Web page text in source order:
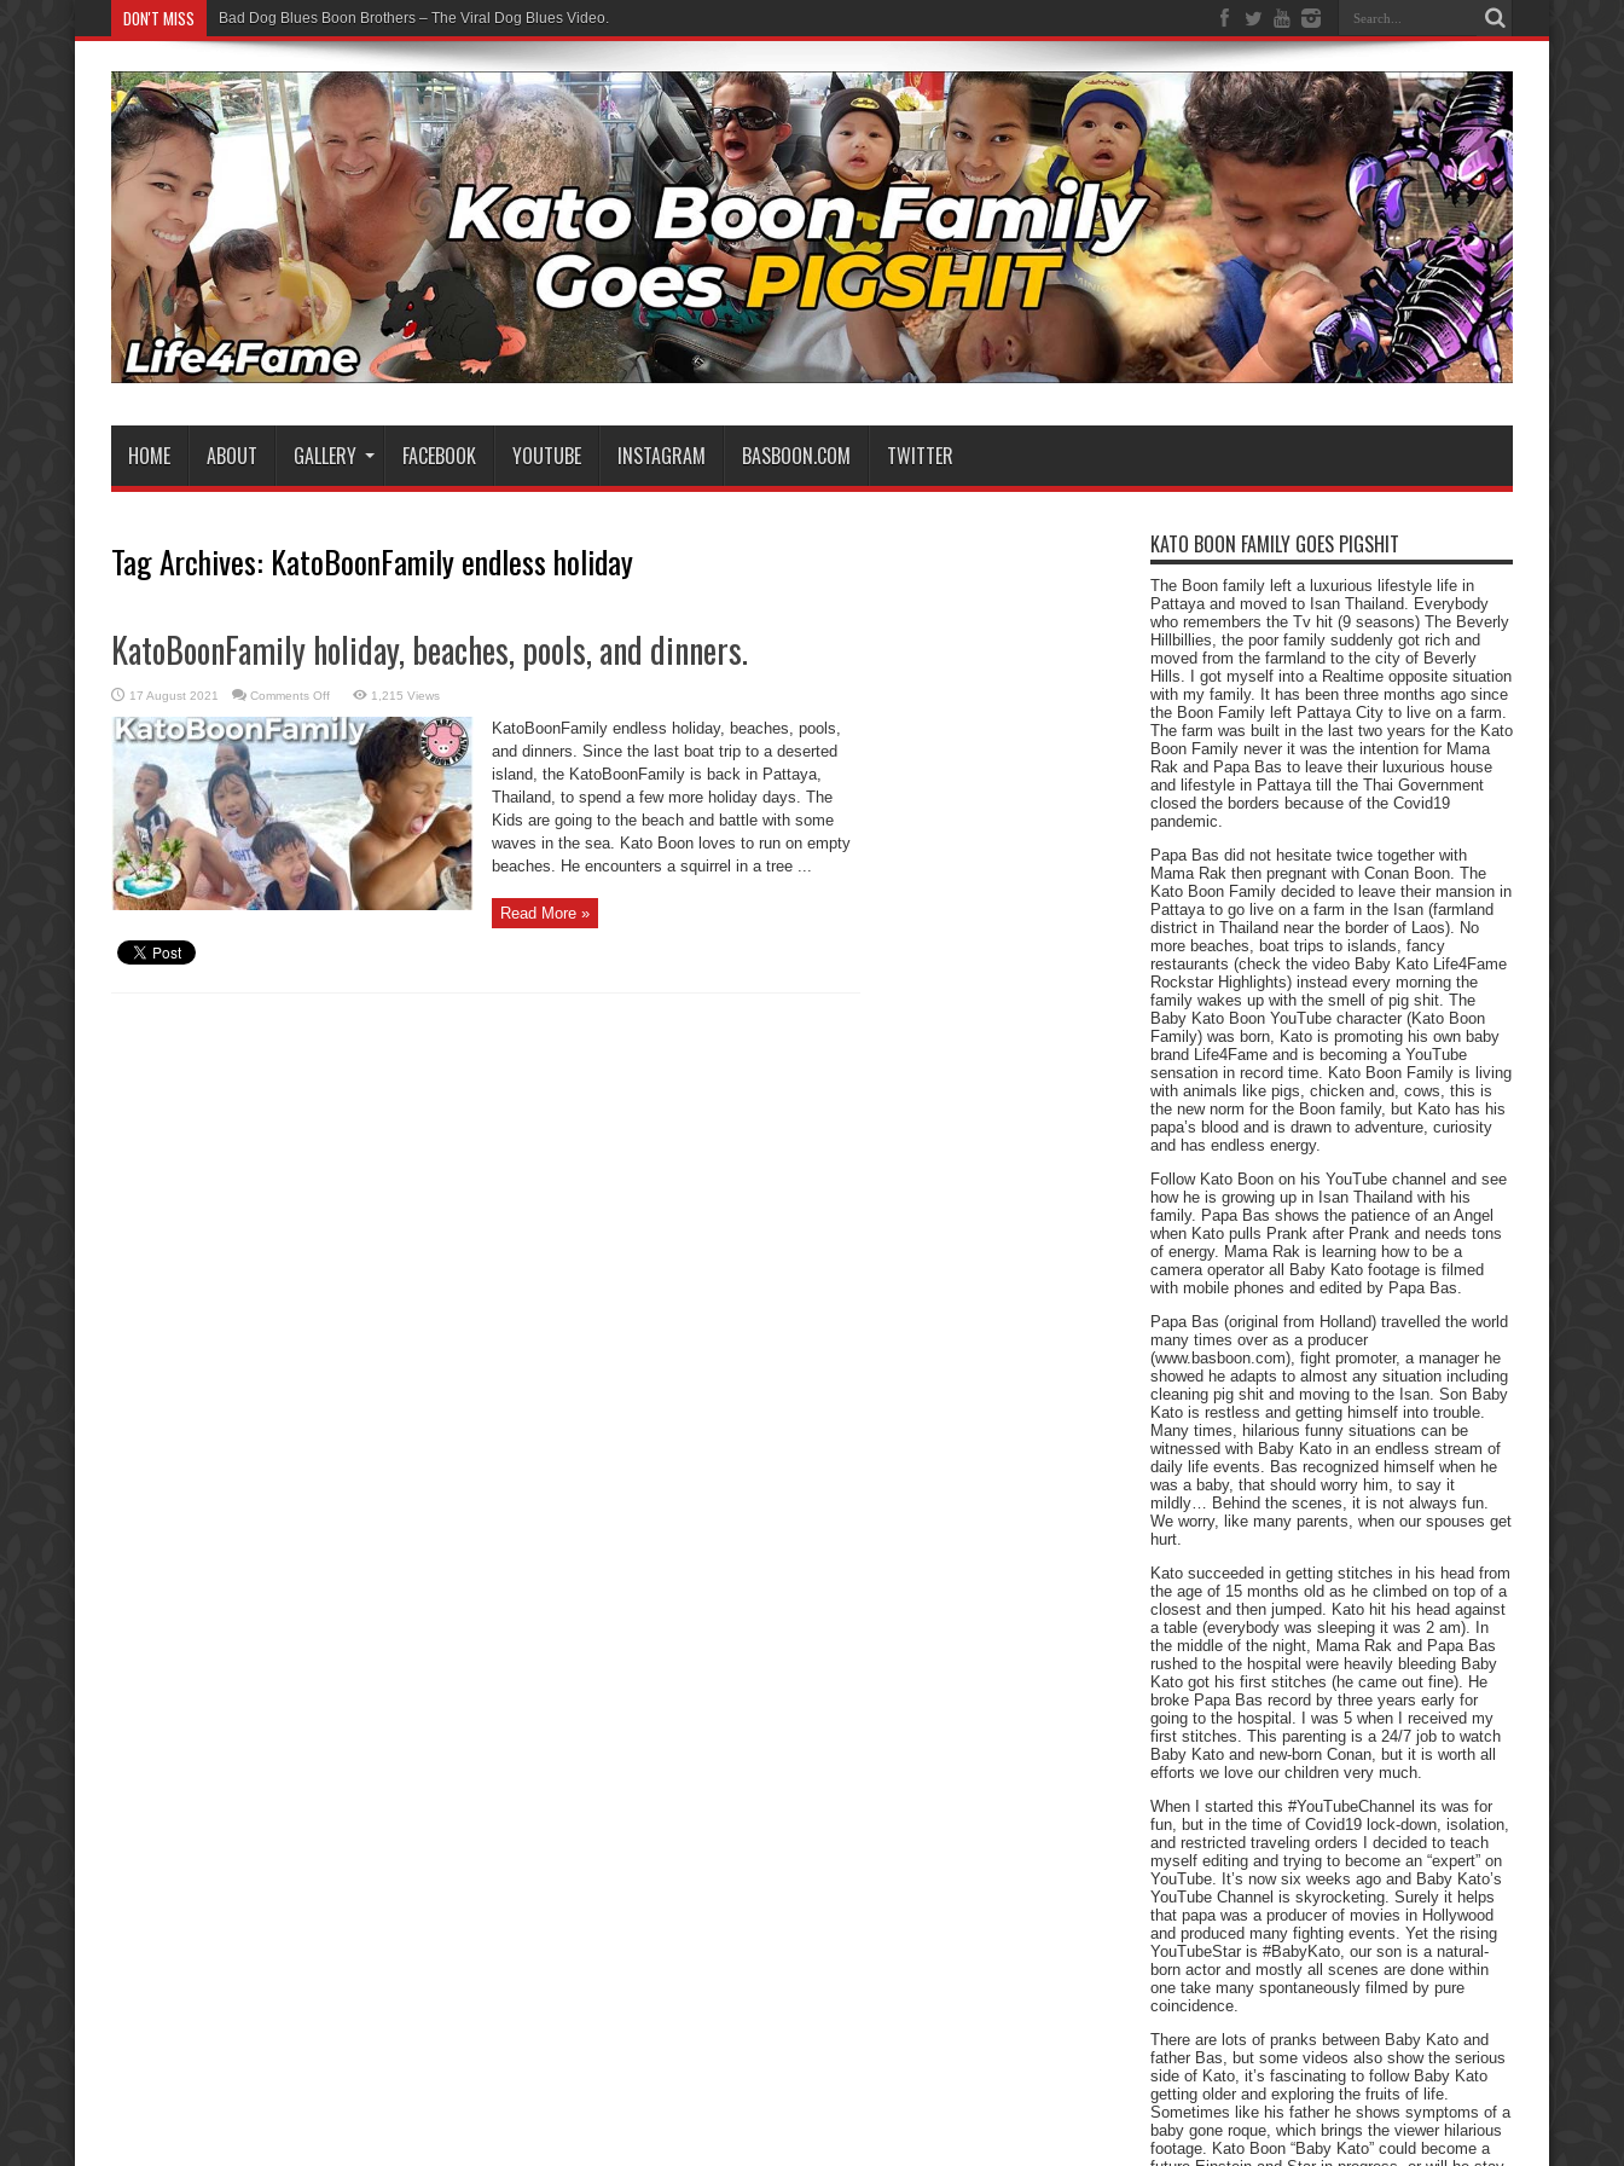
DON'T MISS Bad Dog Blues Boon Brothers – The Viral Dog Blues Video.
HOME ABOUT GALLERY FACEBOOK YOUTUBE INSTAGRAM BASBOON.COM TWITTER
Tag Archives: KatoBoonFamily endless holiday
KatoBoonFamily holiday, beaches, pools, and dinners.
17 August 2021 Comments Offon
holiday,
beaches,
pools,
dinners.
1,215 Views
KatoBoonFamily endless holiday, beaches, pools,
and dinners. Since the last boat trip to a deserted
island, the KatoBoonFamily is back in Pattaya,
Thailand, to spend a few more holiday days. The
Kids are going to the beach and battle with some
waves in the sea. Kato Boon loves to run on empty
beaches. He encounters a squirrel in a tree ...
Read More »
KATO BOON FAMILY GOES PIGSHIT
The Boon family left a luxurious lifestyle life in
Pattaya and moved to Isan Thailand. Everybody
who remembers the Tv hit (9 seasons) The Beverly
Hillbillies, the poor family suddenly got rich and
moved from the farmland to the city of Beverly
Hills. I got myself into a Realtime opposite situation
with my family. It has been three months ago since
the Boon Family left Pattaya City to live on a farm.
The farm was built in the last two years for the Kato
Boon Family never it was the intention for Mama
Rak and Papa Bas to leave their luxurious house
and lifestyle in Pattaya till the Thai Government
closed the borders because of the Covid19
pandemic.
Papa Bas did not hesitate twice together with
Mama Rak then pregnant with Conan Boon. The
Kato Boon Family decided to leave their mansion in
Pattaya to go live on a farm in the Isan (farmland
district in Thailand near the border of Laos). No
more beaches, boat trips to islands, fancy
restaurants (check the video Baby Kato Life4Fame
Rockstar Highlights) instead every morning the
family wakes up with the smell of pig shit. The
Baby Kato Boon YouTube character (Kato Boon
Family) was born, Kato is promoting his own baby
brand Life4Fame and is becoming a YouTube
sensation in record time. Kato Boon Family is living
with animals like pigs, chicken and, cows, this is
the new norm for the Boon family, but Kato has his
papa’s blood and is drawn to adventure, curiosity
and has endless energy.
Follow Kato Boon on his YouTube channel and see
how he is growing up in Isan Thailand with his
family. Papa Bas shows the patience of an Angel
when Kato pulls Prank after Prank and needs tons
of energy. Mama Rak is learning how to be a
camera operator all Baby Kato footage is filmed
with mobile phones and edited by Papa Bas.
Papa Bas (original from Holland) travelled the world
many times over as a producer
(www.basboon.com), fight promoter, a manager he
showed he adapts to almost any situation including
cleaning pig shit and moving to the Isan. Son Baby
Kato is restless and getting himself into trouble.
Many times, hilarious funny situations can be
witnessed with Baby Kato in an endless stream of
daily life events. Bas recognized himself when he
was a baby, that should worry him, to say it
mildly… Behind the scenes, it is not always fun.
We worry, like many parents, when our spouses get
hurt.
Kato succeeded in getting stitches in his head from
the age of 15 months old as he climbed on top of a
closest and then jumped. Kato hit his head against
a table (everybody was sleeping it was 2 am). In
the middle of the night, Mama Rak and Papa Bas
rushed to the hospital were heavily bleeding Baby
Kato got his first stitches (he came out fine). He
broke Papa Bas record by three years early for
going to the hospital. I was 5 when I received my
first stitches. This parenting is a 24/7 job to watch
Baby Kato and new-born Conan, but it is worth all
efforts we love our children very much.
When I started this #YouTubeChannel its was for
fun, but in the time of Covid19 lock-down, isolation,
and restricted traveling orders I decided to teach
myself editing and trying to become an “expert” on
YouTube. It’s now six weeks ago and Baby Kato’s
YouTube Channel is skyrocketing. Surely it helps
that papa was a producer of movies in Hollywood
and produced many fighting events. Yet the rising
YouTubeStar is #BabyKato, our son is a natural-
born actor and mostly all scenes are done within
one take many spontaneously filmed by pure
coincidence.
There are lots of pranks between Baby Kato and
father Bas, but some videos also show the serious
side of Kato, it’s fascinating to follow Baby Kato
getting older and exploring the fruits of life.
Sometimes like his father he shows symptoms of a
baby gone roque, which brings the viewer hilarious
footage. Kato Boon “Baby Kato” could become a